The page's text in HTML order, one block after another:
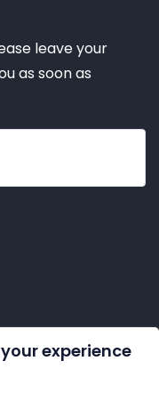
leave your
as soon as
AUTOMATION CO.
experience